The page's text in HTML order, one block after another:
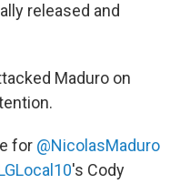
released and
Maduro on
for @NicolasMaduro
's Cody